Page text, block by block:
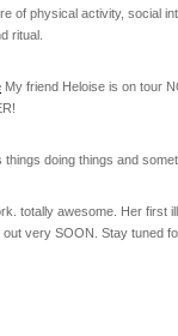
of physical activity, social
ritual.
My friend Heloise is on tour
doing things and
totally awesome. Her first
very SOON. Stay tuned